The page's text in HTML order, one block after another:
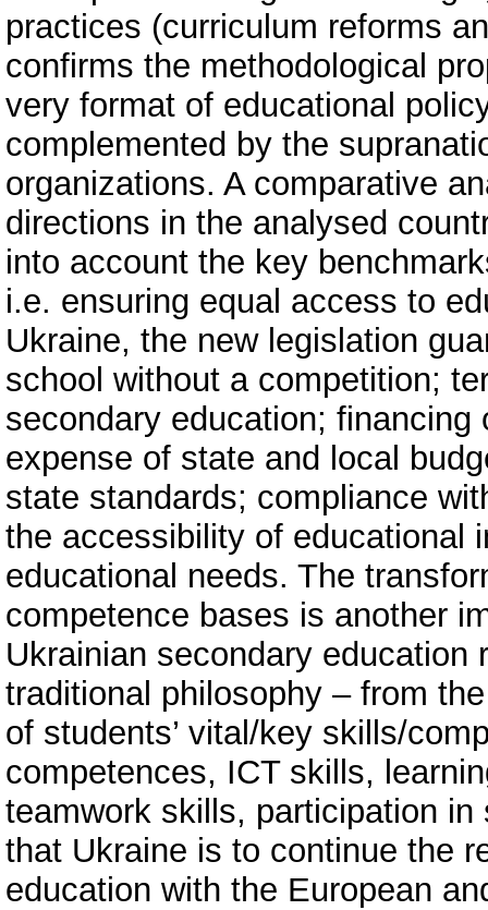
practices (curriculum reforms
confirms the methodological
very format of educational
complemented by the
organizations. A comparative
directions in the analysed
into account the key
i.e. ensuring equal access to
Ukraine, the new legislation
school without a competition;
secondary education;
expense of state and local
state standards; compliance
the accessibility of educational
educational needs. The
competence bases is another
Ukrainian secondary
traditional philosophy – from
of students’ vital/key skills/
competences, ICT skills,
teamwork skills, participation
that Ukraine is to continue the
education with the European